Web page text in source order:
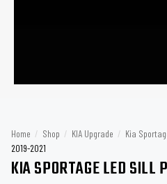
Home / Shop / KIA Upgrade / Kia
2019-2021
KIA SPORTAGE LED SILL